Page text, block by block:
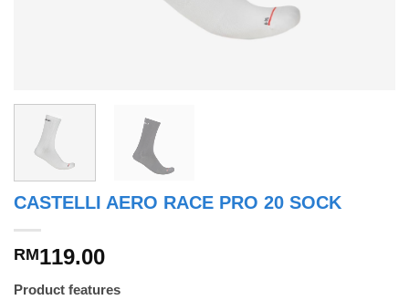
CASTELLI AERO RACE PRO 20 SOCK
RM119.00
Product features